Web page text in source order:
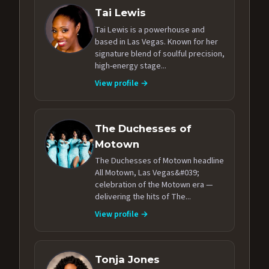
Tai Lewis
Tai Lewis is a powerhouse and
based in Las Vegas. Known for her
signature blend of soulful precision,
high-energy stage...
View profile →
The Duchesses of
Motown
The Duchesses of Motown headline
All Motown, Las Vegas&#039;
celebration of the Motown era —
delivering the hits of The...
View profile →
Tonja Jones